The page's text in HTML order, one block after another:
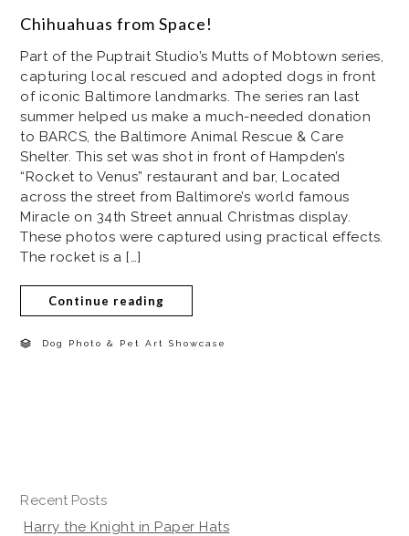
Chihuahuas from Space!
Part of the Puptrait Studio’s Mutts of Mobtown series,
capturing local rescued and adopted dogs in front
of iconic Baltimore landmarks. The series ran last
summer helped us make a much-needed donation
to BARCS, the Baltimore Animal Rescue & Care
Shelter. This set was shot in front of Hampden’s
“Rocket to Venus” restaurant and bar, Located
across the street from Baltimore’s world famous
Miracle on 34th Street annual Christmas display.
These photos were captured using practical effects.
The rocket is a […]
Continue reading
Dog Photo & Pet Art Showcase
Recent Posts
Harry the Knight in Paper Hats